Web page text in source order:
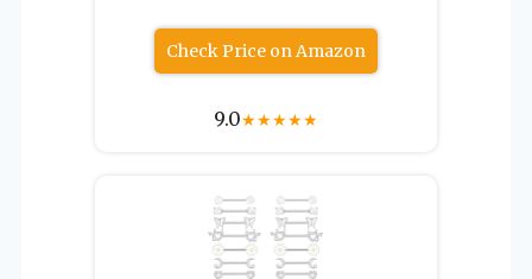
Check Price on Amazon
9.0★★★★★